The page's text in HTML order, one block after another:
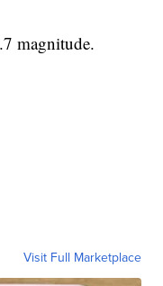
magnitude.
Visit Full Marketplace